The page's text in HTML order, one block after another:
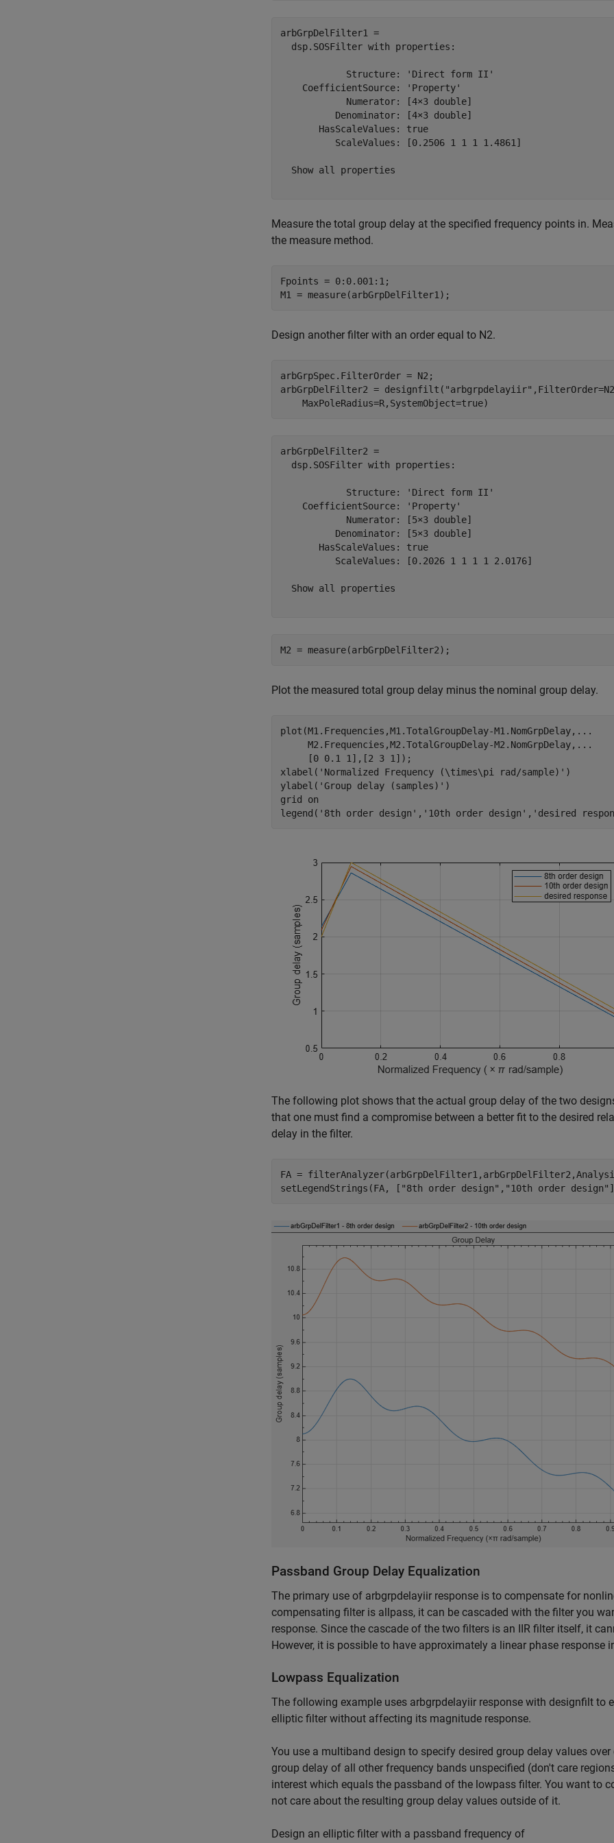
arbGrpDelFilter1 =
  dsp.SOSFilter with properties:
            Structure: 'Direct form II'
    CoefficientSource: 'Property'
            Numerator: [4×3 double]
          Denominator: [4×3 double]
       HasScaleValues: true
          ScaleValues: [0.2506 1 1 1 1.4861]
  Show all properties
Measure the total group delay at the specified frequency points in.
the measure method.
Fpoints = 0:0.001:1;
M1 = measure(arbGrpDelFilter1);
Design another filter with an order equal to N2.
arbGrpSpec.FilterOrder = N2;
arbGrpDelFilter2 = designfilt( "arbgrpdelayiir"
    MaxPoleRadius=R,SystemObject=true)
arbGrpDelFilter2 =
  dsp.SOSFilter with properties:
            Structure: 'Direct form II'
    CoefficientSource: 'Property'
            Numerator: [5×3 double]
          Denominator: [5×3 double]
       HasScaleValues: true
          ScaleValues: [0.2026 1 1 1 1 2.0176]
  Show all properties
M2 = measure(arbGrpDelFilter2);
Plot the measured total group delay minus the nominal group delay.
plot(M1.Frequencies,M1.TotalGroupDelay-M1.NomGrpDelay, ...
     M2.Frequencies,M2.TotalGroupDelay-M2.NomGrpDelay,
...
     [0 0.1 1],[2 3 1]);
xlabel( 'Normalized Frequency (\times\pi rad/sample)' )
ylabel( 'Group delay (samples)' )
grid on
legend( '8th order design' , '10th order design' , 'desired
The following plot shows that the actual group delay of the two
that one must find a compromise between a better fit to the desired
delay in the filter.
FA =
setLegendStrings(FA, [ "8th order design" , "10th order design"
Passband Group Delay Equalization
The primary use of arbgrpdelayiir response is to compensate for
compensating filter is allpass, it can be cascaded with the filter you
response. Since the cascade of the two filters is an IIR filter itself, it
However, it is possible to have approximately a linear phase response
Lowpass Equalization
The following example uses arbgrpdelayiir response with designfilt to
elliptic filter without affecting its magnitude response.
You use a multiband design to specify desired group delay values
group delay of all other frequency bands unspecified (don't care
interest which equals the passband of the lowpass filter. You want to
not care about the resulting group delay values outside of it.
Design an elliptic filter with a passband frequency of